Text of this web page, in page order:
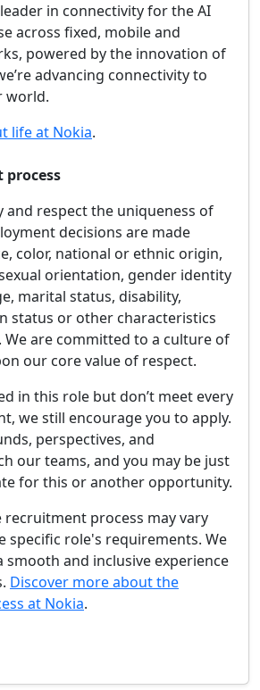
in connectivity for the AI
across fixed, mobile and
powered by the innovation of
advancing connectivity to
world.
life at Nokia.
and respect the uniqueness of
decisions are made
color, national or ethnic origin,
orientation, gender identity
marital status, disability,
status or other characteristics
We are committed to a culture of
our core value of respect.
in this role but don’t meet every
we still encourage you to apply.
perspectives, and
our teams, and you may be just
for this or another opportunity.
process may vary
specific role's requirements. We
smooth and inclusive experience
Discover more about the
at Nokia.